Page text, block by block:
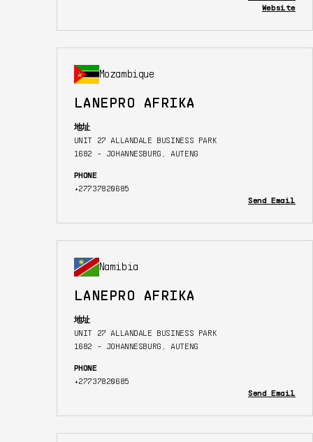
Website
Mozambique
LANEPRO AFRIKA
地址
UNIT 27 ALLANDALE BUSINESS PARK
1682 - JOHANNESBURG, AUTENG
PHONE
+27737820685
Send Email
Namibia
LANEPRO AFRIKA
地址
UNIT 27 ALLANDALE BUSINESS PARK
1682 - JOHANNESBURG, AUTENG
PHONE
+27737820685
Send Email